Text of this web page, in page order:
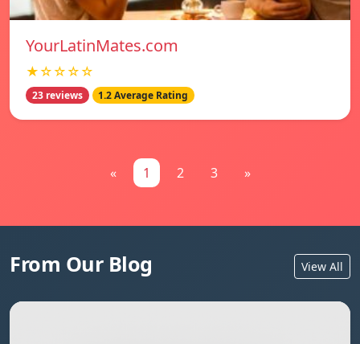
YourLatinMates.com
★☆☆☆☆
23 reviews 1.2 Average Rating
« 1 2 3 »
From Our Blog View All